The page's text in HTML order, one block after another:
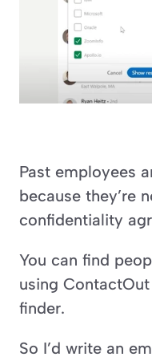
Past employees
because they’re
confidentiality
You can find
using
finder.
So I’d write an